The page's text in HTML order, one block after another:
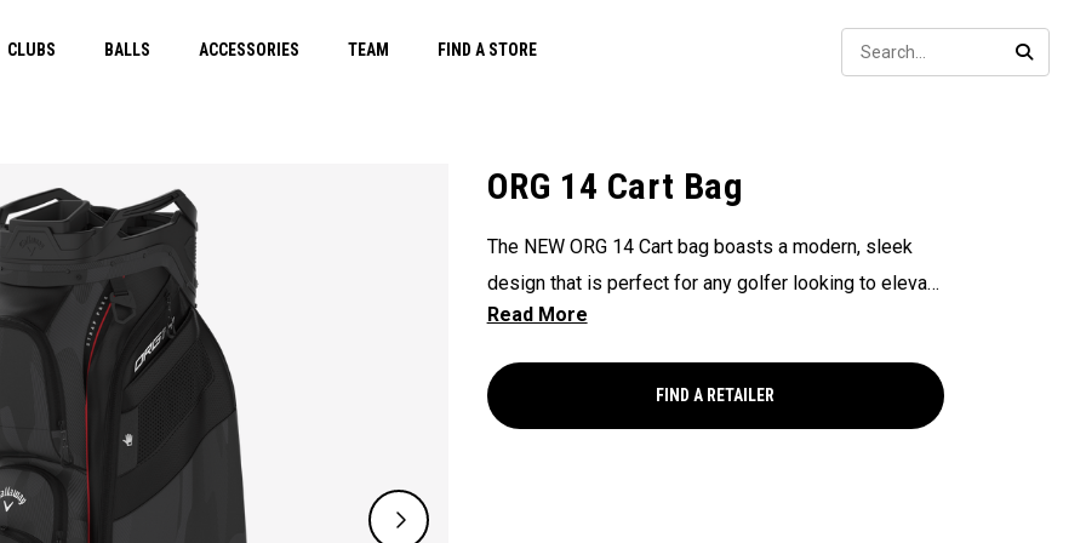
CLUBS BALLS ACCESSORIES TEAM FIND A STORE
ORG 14 Cart Bag
The NEW ORG 14 Cart bag boasts a modern, sleek
design that is perfect for any golfer looking to elevate
their game, with features that ensure it's every cart-
ease. Now available in our Aloha style!
FIND A RETAILER